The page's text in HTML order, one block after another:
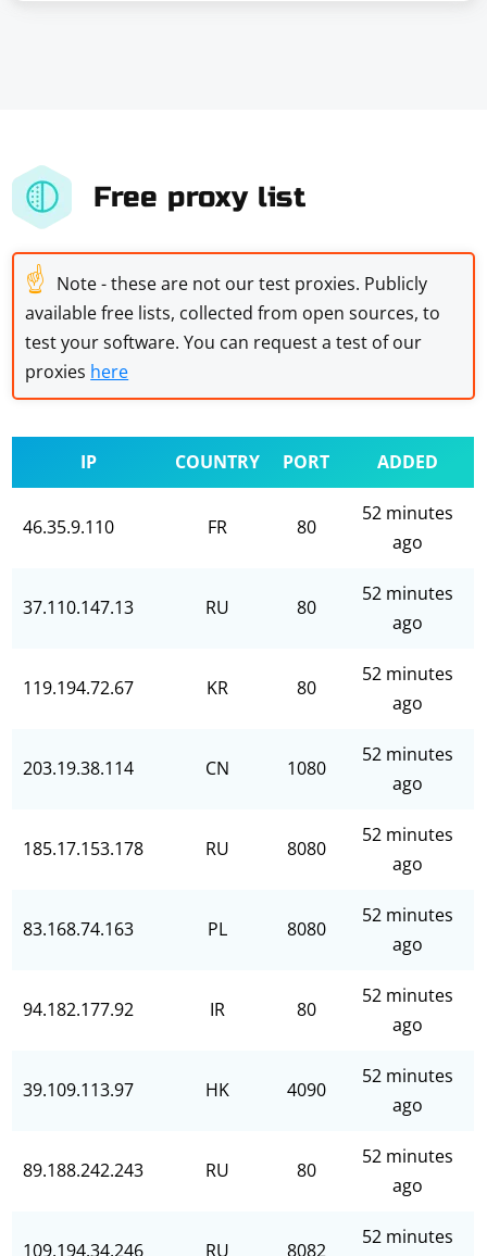
Free proxy list
☝ Note - these are not our test proxies. Publicly
available free lists, collected from open sources, to
test your software. You can request a test of our
proxies here
IP COUNTRY PORT ADDED
46.35.9.110 FR 80
52 minutes
ago
37.110.147.13 RU 80
52 minutes
ago
119.194.72.67 KR 80
52 minutes
ago
203.19.38.114 CN 1080
52 minutes
ago
185.17.153.178 RU 8080
52 minutes
ago
83.168.74.163 PL 8080
52 minutes
ago
94.182.177.92 IR 80
52 minutes
ago
39.109.113.97 HK 4090
52 minutes
ago
89.188.242.243 RU 80
52 minutes
ago
109.194.34.246 RU 8082
52 minutes